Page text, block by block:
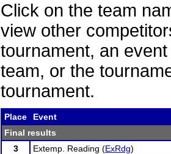
Click on the team
view other
tournament, an
team, or the
tournament.
Place
Event
Final results
3
Extemp. Reading (ExRdg)